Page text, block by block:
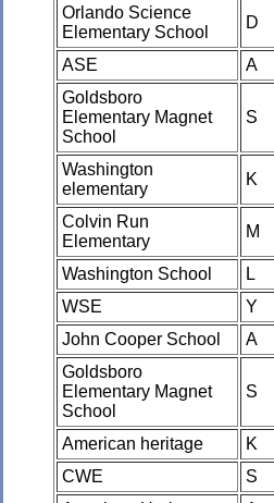
Orlando Science
Elementary School
D
ASE A
Goldsboro
Elementary Magnet
School
S
Washington
elementary
K
Colvin Run
Elementary
M
Washington School L
WSE
Y
John Cooper School
A
Goldsboro
Elementary Magnet
School
S
American heritage K
CWE
S